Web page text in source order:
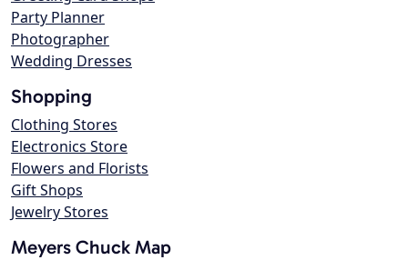
Party Planner
Photographer
Wedding Dresses
Shopping
Clothing Stores
Electronics Store
Flowers and Florists
Gift Shops
Jewelry Stores
Meyers Chuck Map